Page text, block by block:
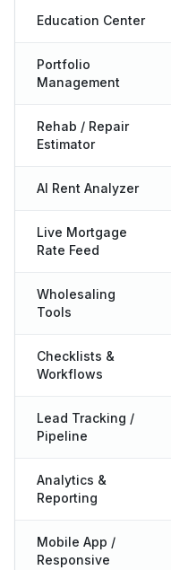
Education Center
Portfolio
Management
Rehab / Repair
Estimator
AI Rent Analyzer
Live Mortgage
Rate Feed
Wholesaling
Tools
Checklists &
Workflows
Lead Tracking /
Pipeline
Analytics &
Reporting
Mobile App /
Responsive